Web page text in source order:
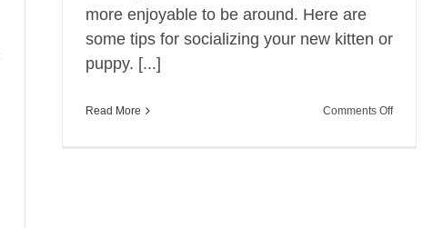
more enjoyable to be around. Here are
some tips for socializing your new kitten or
puppy. [...]
Read More Comments Offon